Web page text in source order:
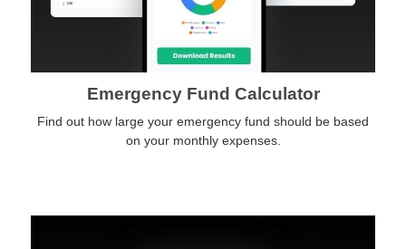
Emergency Fund Calculator
Find out how large your emergency fund should be based
on your monthly expenses.